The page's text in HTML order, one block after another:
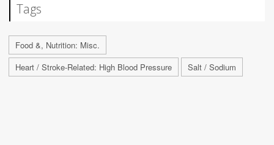
Tags
Food &, Nutrition: Misc.
Heart / Stroke-Related: High Blood Pressure
Salt / Sodium